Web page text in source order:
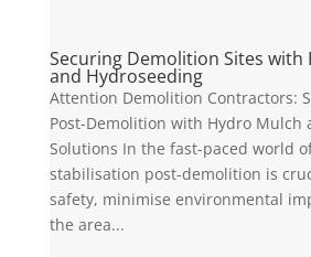
Securing Demolition Sites
and Hydroseeding
Attention Demolition Contractors:
Post-Demolition with Hydro Mulch
Solutions In the fast-paced world
stabilisation post-demolition is
safety, minimise environmental
the area...